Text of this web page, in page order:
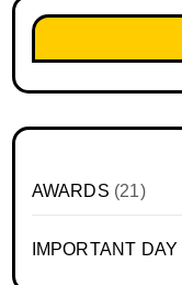
AWARDS (21)
IMPORTANT DAY